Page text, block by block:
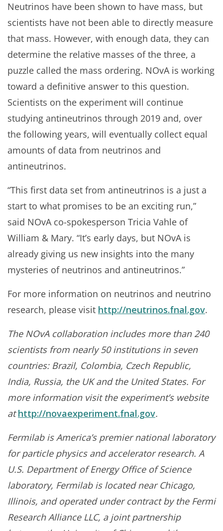
Neutrinos have been shown to have mass, but
scientists have not been able to directly measure
that mass. However, with enough data, they can
determine the relative masses of the three, a
puzzle called the mass ordering. NOvA is working
toward a definitive answer to this question.
Scientists on the experiment will continue
studying antineutrinos through 2019 and, over
the following years, will eventually collect equal
amounts of data from neutrinos and
antineutrinos.
“This first data set from antineutrinos is a just a
start to what promises to be an exciting run,”
said NOvA co-spokesperson Tricia Vahle of
William & Mary. “It’s early days, but NOvA is
already giving us new insights into the many
mysteries of neutrinos and antineutrinos.”
For more information on neutrinos and neutrino
research, please visit http://neutrinos.fnal.gov.
The NOvA collaboration includes more than 240
scientists from nearly 50 institutions in seven
countries: Brazil, Colombia, Czech Republic,
India, Russia, the UK and the United States. For
more information visit the experiment’s website
athttp://novaexperiment.fnal.gov.
Fermilab is America’s premier national laboratory
for particle physics and accelerator research. A
U.S. Department of Energy Office of Science
laboratory, Fermilab is located near Chicago,
Illinois, and operated under contract by the Fermi
Research Alliance LLC, a joint partnership